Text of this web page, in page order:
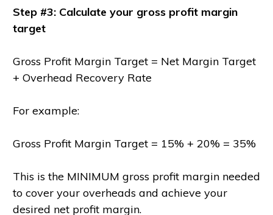
Step #3: Calculate your gross profit margin
target
Gross Profit Margin Target = Net Margin Target
+ Overhead Recovery Rate
For example:
Gross Profit Margin Target = 15% + 20% = 35%
This is the MINIMUM gross profit margin needed
to cover your overheads and achieve your
desired net profit margin.